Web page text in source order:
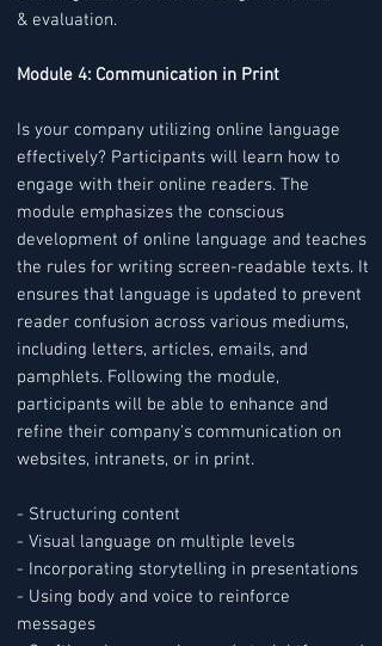
& evaluation.
Module 4: Communication in Print
Is your company utilizing online language
effectively? Participants will learn how to
engage with their online readers. The
module emphasizes the conscious
development of online language and teaches
the rules for writing screen-readable texts. It
ensures that language is updated to prevent
reader confusion across various mediums,
including letters, articles, emails, and
pamphlets. Following the module,
participants will be able to enhance and
refine their company's communication on
websites, intranets, or in print.
- Structuring content
- Visual language on multiple levels
- Incorporating storytelling in presentations
- Using body and voice to reinforce
messages